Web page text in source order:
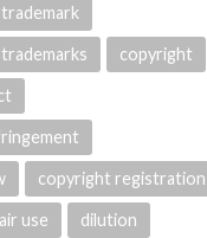
copyright
copyright registration
use dilution